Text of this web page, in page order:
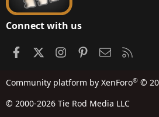
Connect with us
FacebookInstagramPinterestContact us
Community platform by XenForo® ©
© 2000-2026 Tie Rod Media LLC